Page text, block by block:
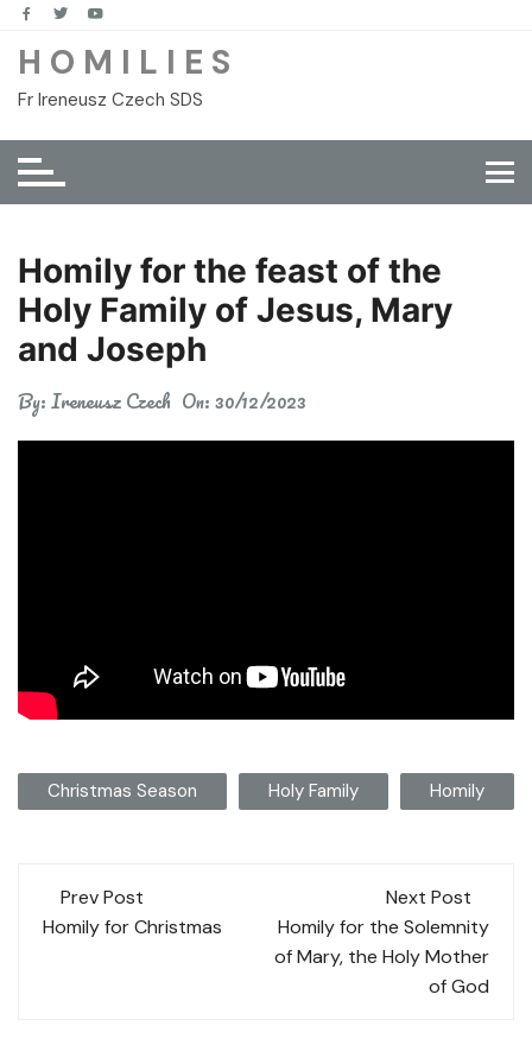
Skip
content
H O M I L I E S
Fr Ireneusz Czech SDS
Homily for the feast of the
Holy Family of Jesus, Mary
and Joseph
By:Ireneusz Czech On:30/12/2023
Christmas Season Holy Family Homily
Post
navigation
Prev Post
Homily for Christmas
Next Post
Homily for the Solemnity
of Mary, the Holy Mother
of God